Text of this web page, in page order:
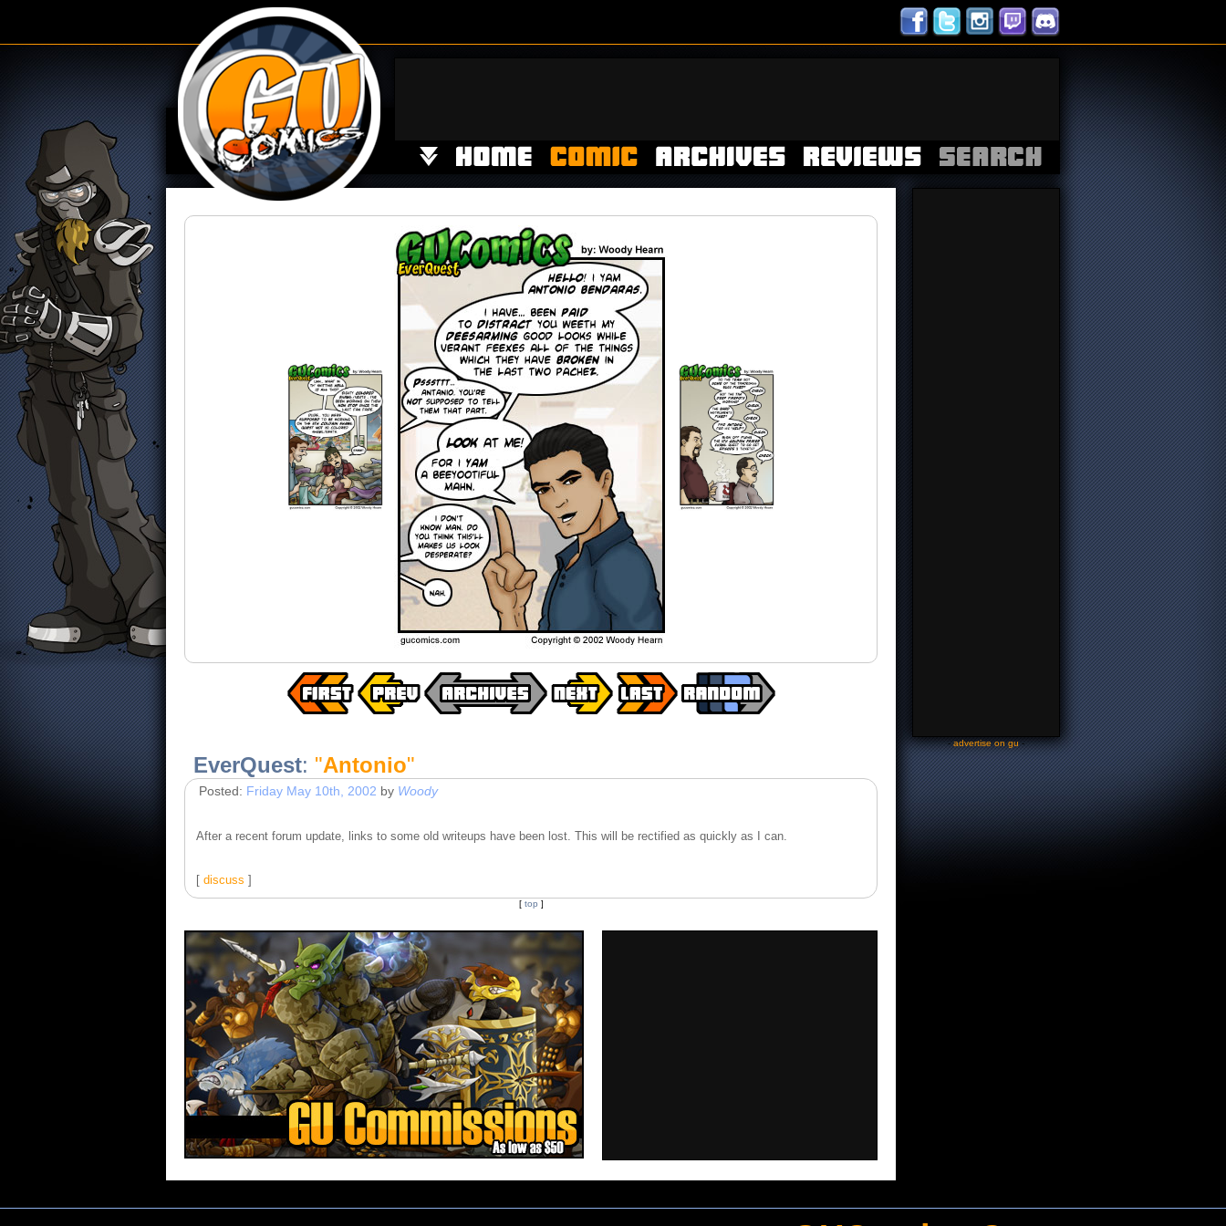
EverQuest: "Antonio"
Posted: Friday May 10th, 2002 by Woody
After a recent forum update, links to some old writeups have been lost. This will be rectified as quickly as I can.
[ discuss ]
[ top ]
-advertise on gu-